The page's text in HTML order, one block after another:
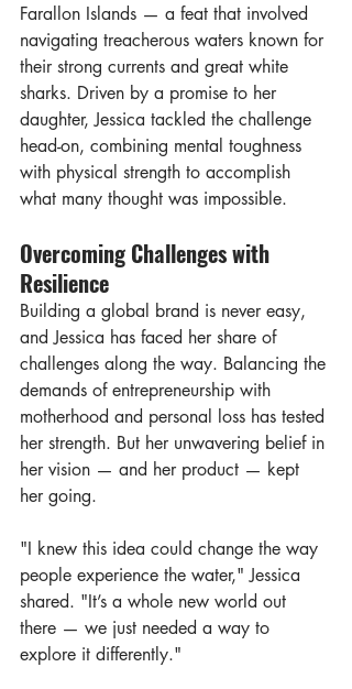
Farallon Islands — a feat that involved
navigating treacherous waters known for
their strong currents and great white
sharks. Driven by a promise to her
daughter, Jessica tackled the challenge
head-on, combining mental toughness
with physical strength to accomplish
what many thought was impossible.
Overcoming Challenges with
Resilience
Building a global brand is never easy,
and Jessica has faced her share of
challenges along the way. Balancing the
demands of entrepreneurship with
motherhood and personal loss has tested
her strength. But her unwavering belief in
her vision — and her product — kept
her going.
"I knew this idea could change the way
people experience the water," Jessica
shared. "It’s a whole new world out
there — we just needed a way to
explore it differently."